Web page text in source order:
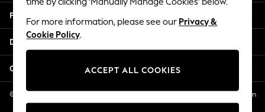
4 Years
5 Years
6 Years
8 Years
11 Years
12 Years
Privacy & Legal
Departments
Other Services
© 2026 NEXT US LLC, NEXT, Corporation TR CTR 1209 Orange St, Wilmington
DE, 19801
time by clicking ‘Manually Manage Cookies’ below.
For more information, please see our Privacy &
Cookie Policy.
ACCEPT ALL COOKIES